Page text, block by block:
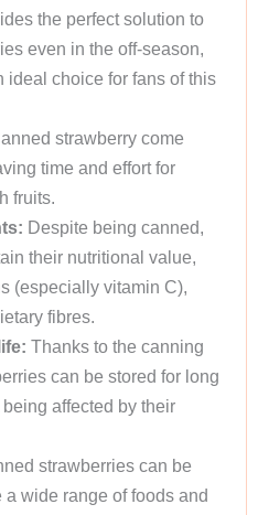
the perfect solution to
even in the off-season,
ideal choice for fans of this
strawberry come
time and effort for
fruits.
Despite being canned,
their nutritional value,
(especially vitamin C),
fibres.
Thanks to the canning
can be stored for long
affected by their
strawberries can be
a wide range of foods and